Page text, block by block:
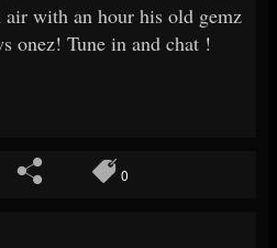
with an hour his old gemz
onez! Tune in and chat !
0